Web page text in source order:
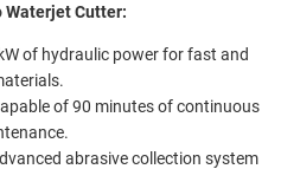
Waterjet Cutter:
of hydraulic power for fast and
of 90 minutes of continuous
abrasive collection system